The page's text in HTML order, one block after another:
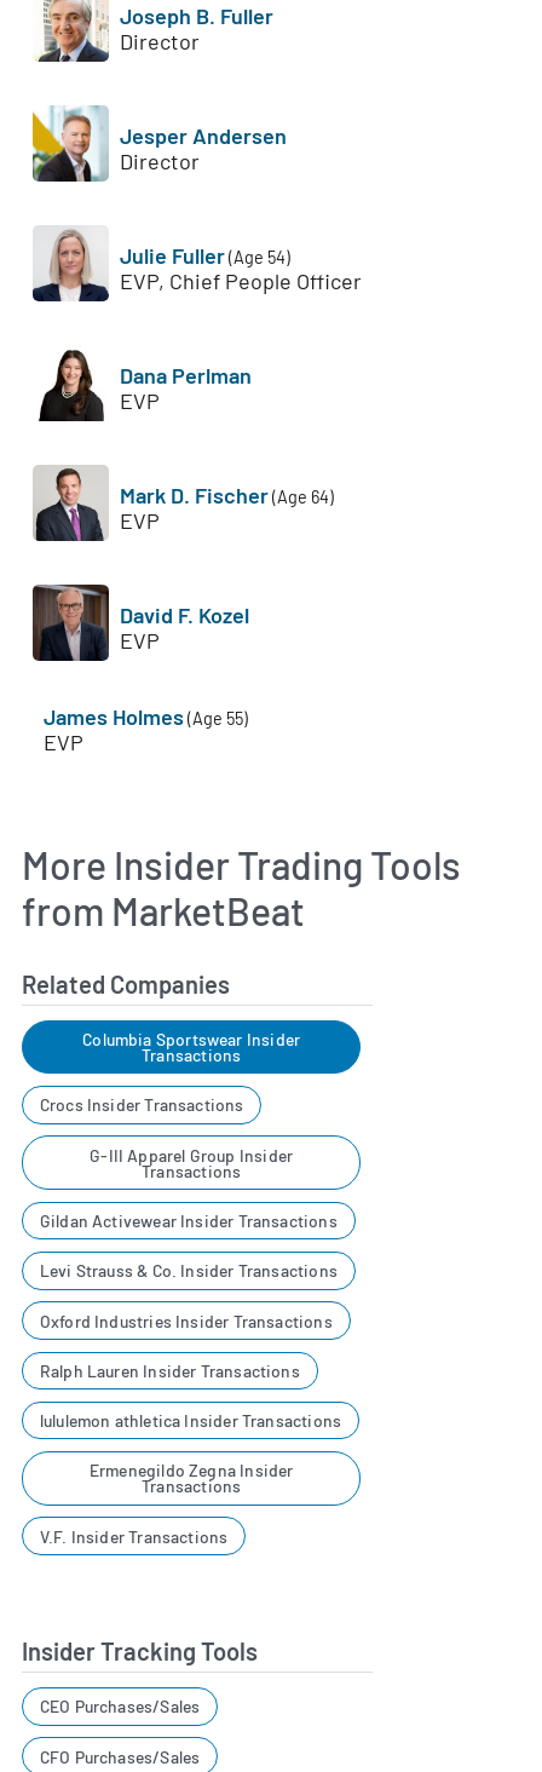
Joseph B. Fuller
Director
Jesper Andersen
Director
Julie Fuller(Age 54)
EVP, Chief People Officer
Dana Perlman
EVP
Mark D. Fischer(Age 64)
EVP
David F. Kozel
EVP
James Holmes(Age 55)
EVP
More Insider Trading Tools
from MarketBeat
Related Companies
Columbia Sportswear Insider
Transactions
Crocs Insider Transactions
G-III Apparel Group Insider
Transactions
Gildan Activewear Insider Transactions
Levi Strauss & Co. Insider Transactions
Oxford Industries Insider Transactions
Ralph Lauren Insider Transactions
lululemon athletica Insider Transactions
Ermenegildo Zegna Insider
Transactions
V.F. Insider Transactions
Insider Tracking Tools
CEO Purchases/Sales
CFO Purchases/Sales